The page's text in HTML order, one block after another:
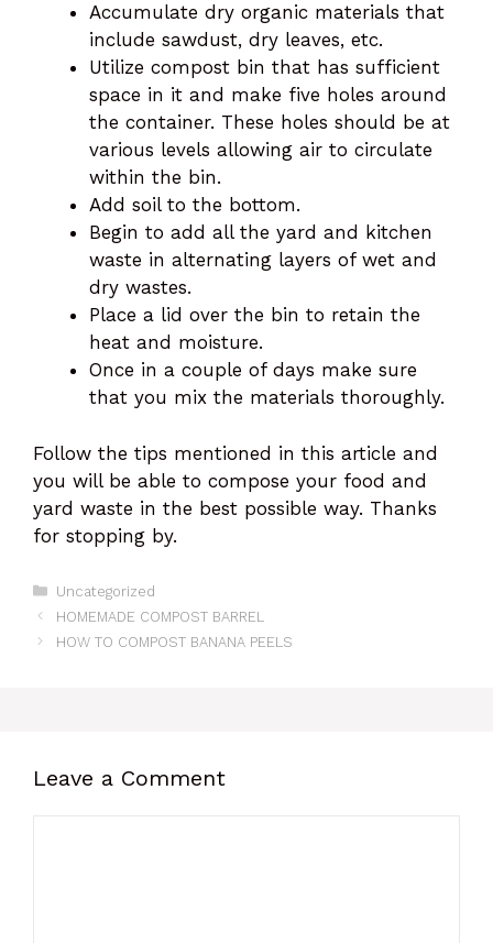
Accumulate dry organic materials that
include sawdust, dry leaves, etc.
Utilize compost bin that has sufficient
space in it and make five holes around
the container. These holes should be at
various levels allowing air to circulate
within the bin.
Add soil to the bottom.
Begin to add all the yard and kitchen
waste in alternating layers of wet and
dry wastes.
Place a lid over the bin to retain the
heat and moisture.
Once in a couple of days make sure
that you mix the materials thoroughly.
Follow the tips mentioned in this article and
you will be able to compose your food and
yard waste in the best possible way. Thanks
for stopping by.
Categories
Uncategorized
HOMEMADE COMPOST BARREL
HOW TO COMPOST BANANA PEELS
Leave a Comment